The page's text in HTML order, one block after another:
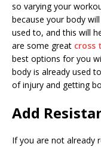
so varying your
because your body
used to, and this will
are some great cross
best options for you
body is already used
of injury and getting
Add
If you are not already